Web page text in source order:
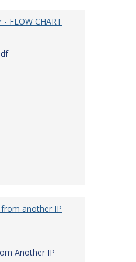
FLOW CHART
another IP
Another IP